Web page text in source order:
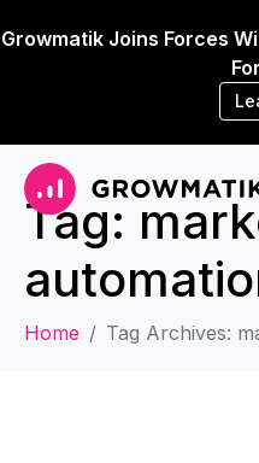
Growmatik Joins Forces
Tag:
Home Tag Archives: